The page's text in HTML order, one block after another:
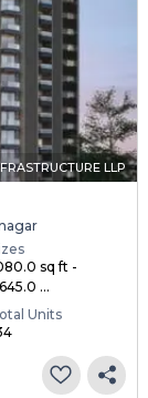
LLP
sq ft -
...
Units